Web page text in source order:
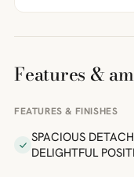
Features &
FEATURES & FINISHES
SPACIOUS
DELIGHTFUL